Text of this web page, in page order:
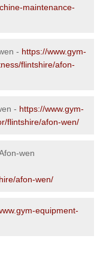
maintenance-
- https://www.gym-
flintshire/afon-
- https://www.gym-
flintshire/afon-wen/
wen
afon-wen/
equipment-